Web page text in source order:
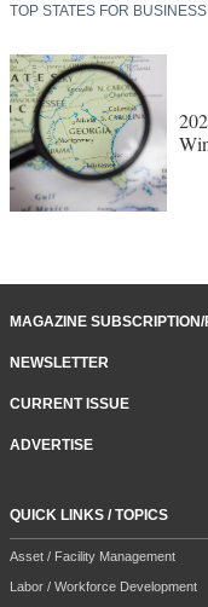
TOP STATES FOR BUSINESS
MAGAZINE
NEWSLETTER
CURRENT ISSUE
ADVERTISE
QUICK LINKS / TOPICS
Asset / Facility Management
Labor / Workforce Development